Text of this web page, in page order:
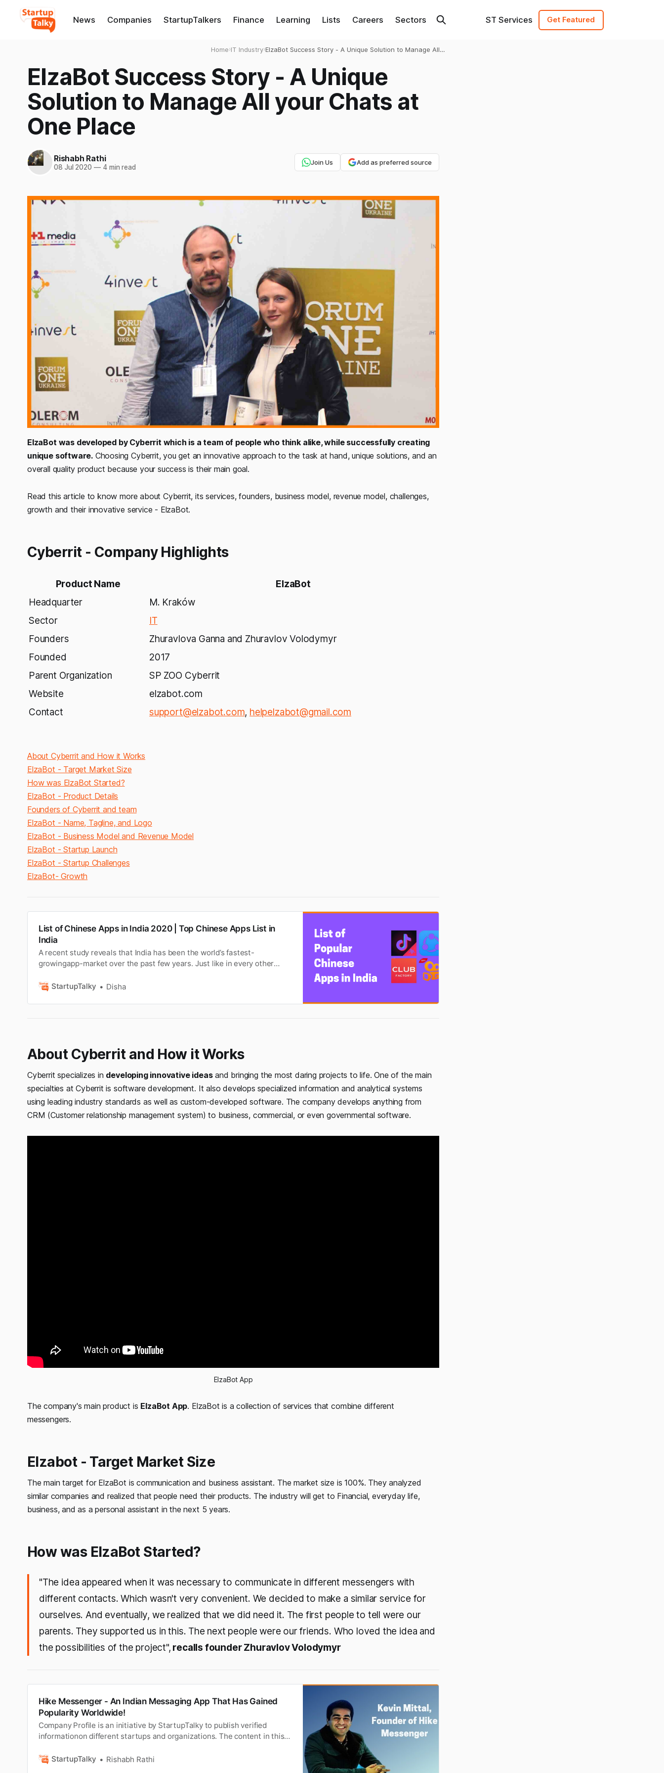
News Companies StartupTalkers Finance Learning Lists Careers Sectors ST Services Get Featured
Home›IT Industry›ElzaBot Success Story - A Unique Solution to Manage All
ElzaBot Success Story - A Unique
Solution to Manage All your Chats at
One Place
Rishabh Rathi
08 Jul 2020 —4 min read
Join Us Add as preferred source
ElzaBot was developed by Cyberrit which is a team of people who think alike, while successfully creating
unique software. Choosing Cyberrit, you get an innovative approach to the task at hand, unique solutions, and an
overall quality product because your success is their main goal.
Read this article to know more about Cyberrit, its services, founders, business model, revenue model, challenges,
growth and their innovative service - ElzaBot.
Cyberrit - Company Highlights
Product Name
ElzaBot
Headquarter
M. Kraków
Sector
IT
Founders
Zhuravlova Ganna and Zhuravlov Volodymyr
Founded
2017
Parent Organization
SP ZOO Cyberrit
Website
elzabot.com
Contact
support@elzabot.com, helpelzabot@gmail.com
About Cyberrit and How it Works
ElzaBot - Target Market Size
How was ElzaBot Started?
ElzaBot - Product Details
Founders of Cyberrit and team
ElzaBot - Name, Tagline, and Logo
ElzaBot - Business Model and Revenue Model
ElzaBot - Startup Launch
ElzaBot - Startup Challenges
ElzaBot- Growth
List of Chinese Apps in India 2020 | Top Chinese Apps List in
India
A recent study reveals that India has been the world’s fastest-
growingapp-market over the past few years. Just like in every other
market too. Reports suggestthat some top Chinese apps in India are
StartupTalky Disha
About Cyberrit and How it Works
Cyberrit specializes in developing innovative ideasand bringing the most daring projects to life. One of the main
specialties at Cyberrit is software development. It also develops specialized information and analytical systems
using leading industry standards as well as custom-developed software. The company develops anything from
CRM (Customer relationship management system) to business, commercial, or even governmental software.
ElzaBot App
The company's main product is ElzaBot App. ElzaBot is a collection of services that combine different
messengers.
Elzabot - Target Market Size
The main target for ElzaBot is communication and business assistant. The market size is 100%. They analyzed
similar companies and realized that people need their products. The industry will get to Financial, everyday life,
business, and as a personal assistant in the next 5 years.
How was ElzaBot Started?
"The idea appeared when it was necessary to communicate in different messengers with
different contacts. Which wasn't very convenient. We decided to make a similar service for
ourselves. And eventually, we realized that we did need it. The first people to tell were our
parents. They supported us in this. The next people were our friends. Who loved the idea and
the possibilities of the project", recalls founder Zhuravlov Volodymyr
Hike Messenger - An Indian Messaging App That Has Gained
Popularity Worldwide!
Company Profile is an initiative by StartupTalky to publish verified
informationon different startups and organizations. The content in this
in the communication sector has been fast and amazing. From letters,to
StartupTalky Rishabh Rathi